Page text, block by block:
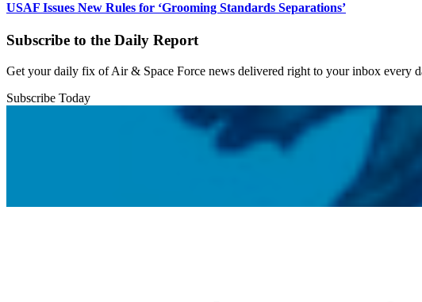
USAF Issues New Rules for ‘Grooming Standards Separations’
Subscribe to the Daily Report
Get your daily fix of Air & Space Force news delivered right to your inbox every
Subscribe Today